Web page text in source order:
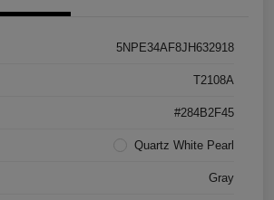
5NPE34AF8JH632918
T2108A
#284B2F45
Quartz White Pearl
Gray